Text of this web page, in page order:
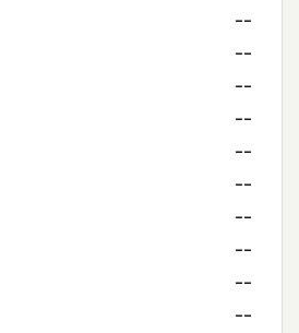
--
--
--
--
--
--
--
--
--
--